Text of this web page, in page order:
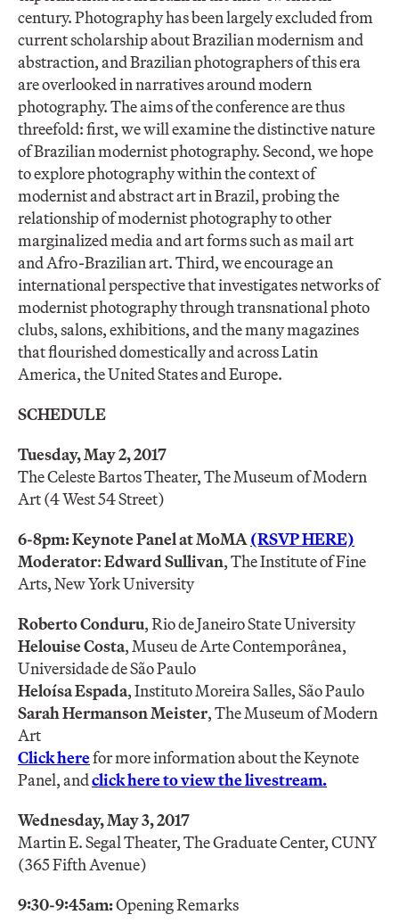
century. Photography has been largely excluded from
current scholarship about Brazilian modernism and
abstraction, and Brazilian photographers of this era
are overlooked in narratives around modern
photography. The aims of the conference are thus
threefold: first, we will examine the distinctive nature
of Brazilian modernist photography. Second, we hope
to explore photography within the context of
modernist and abstract art in Brazil, probing the
relationship of modernist photography to other
marginalized media and art forms such as mail art
and Afro-Brazilian art. Third, we encourage an
international perspective that investigates networks of
modernist photography through transnational photo
clubs, salons, exhibitions, and the many magazines
that flourished domestically and across Latin
America, the United States and Europe.
SCHEDULE
Tuesday, May 2, 2017
The Celeste Bartos Theater, The Museum of Modern
Art (4 West 54 Street)
6-8pm: Keynote Panel at MoMA(RSVP HERE)
Moderator:Edward Sullivan, The Institute of Fine
Arts, New York University
Roberto Conduru, Rio de Janeiro State University
Helouise Costa, Museu de Arte Contemporânea,
Universidade de São Paulo
Heloísa Espada, Instituto Moreira Salles, São Paulo
Sarah Hermanson Meister, The Museum of Modern
Art
Click herefor more information about the Keynote
Panel, andclick here to view the livestream.
Wednesday, May 3, 2017
Martin E. Segal Theater, The Graduate Center, CUNY
(365 Fifth Avenue)
9:30-9:45am:Opening Remarks